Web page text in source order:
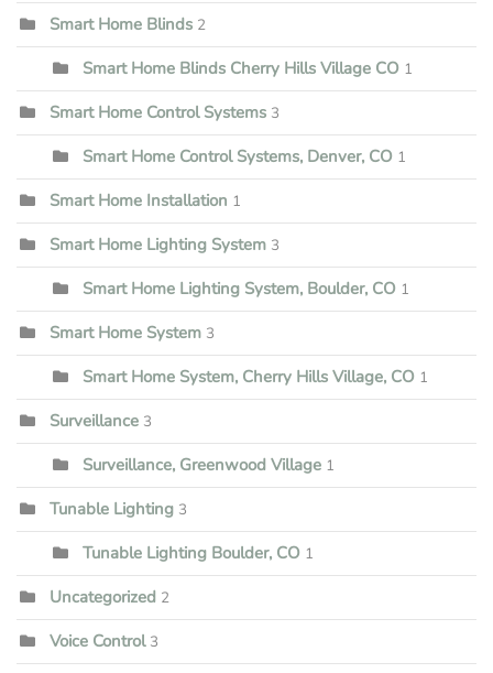
Smart Home Blinds 2
Smart Home Blinds Cherry Hills Village CO 1
Smart Home Control Systems 3
Smart Home Control Systems, Denver, CO 1
Smart Home Installation 1
Smart Home Lighting System 3
Smart Home Lighting System, Boulder, CO 1
Smart Home System 3
Smart Home System, Cherry Hills Village, CO 1
Surveillance 3
Surveillance, Greenwood Village 1
Tunable Lighting 3
Tunable Lighting Boulder, CO 1
Uncategorized 2
Voice Control 3